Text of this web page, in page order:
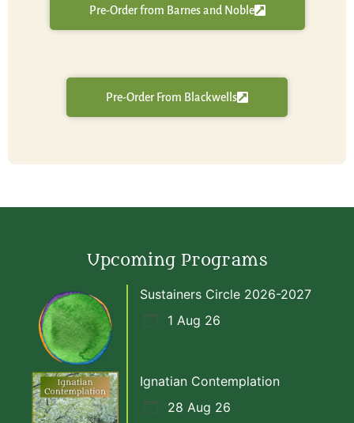
Pre-Order from Barnes and Noble
Pre-Order From Blackwells
Upcoming Programs
Sustainers Circle 2026-2027
1 Aug 26
Ignatian Contemplation
28 Aug 26